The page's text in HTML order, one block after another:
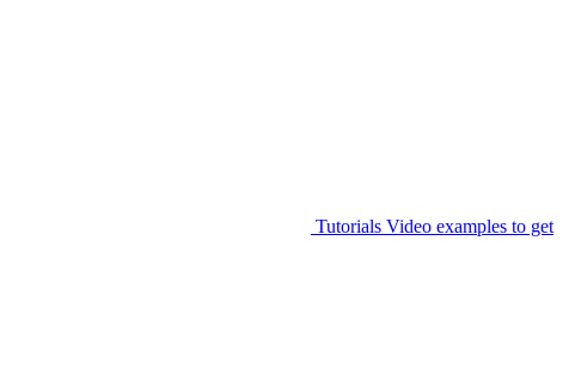
Tutorials Video examples to get